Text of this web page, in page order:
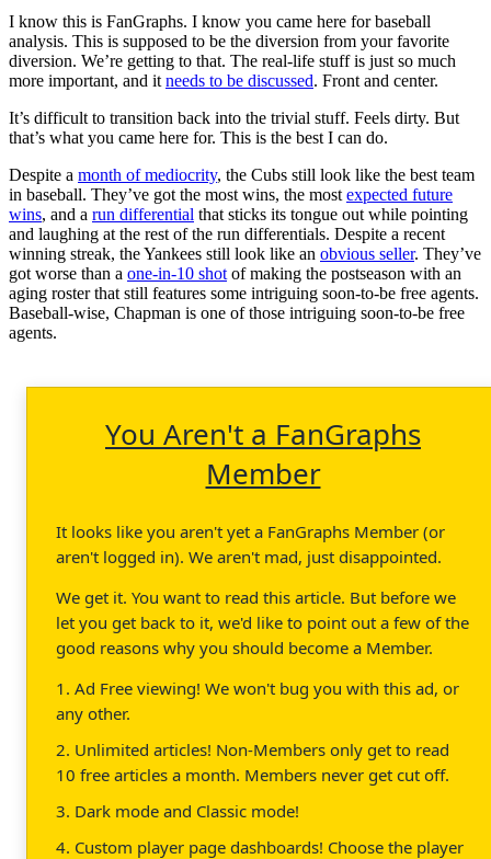
I know this is FanGraphs. I know you came here for baseball
analysis. This is supposed to be the diversion from your favorite
diversion. We’re getting to that. The real-life stuff is just so much
more important, and it needs to be discussed. Front and center.
It’s difficult to transition back into the trivial stuff. Feels dirty. But
that’s what you came here for. This is the best I can do.
Despite a month of mediocrity, the Cubs still look like the best team
in baseball. They’ve got the most wins, the most expected future
wins, and a run differential that sticks its tongue out while pointing
and laughing at the rest of the run differentials. Despite a recent
winning streak, the Yankees still look like an obvious seller. They’ve
got worse than a one-in-10 shot of making the postseason with an
aging roster that still features some intriguing soon-to-be free agents.
Baseball-wise, Chapman is one of those intriguing soon-to-be free
agents.
You Aren't a FanGraphs
Member
It looks like you aren't yet a FanGraphs Member (or
aren't logged in). We aren't mad, just disappointed.
We get it. You want to read this article. But before we
let you get back to it, we'd like to point out a few of the
good reasons why you should become a Member.
1. Ad Free viewing! We won't bug you with this ad, or
any other.
2. Unlimited articles! Non-Members only get to read
10 free articles a month. Members never get cut off.
3. Dark mode and Classic mode!
4. Custom player page dashboards! Choose the player